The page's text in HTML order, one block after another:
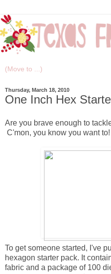
Thursday, March 18, 2010
One Inch Hex
Are you brave enough to
C'mon, you know you want to!
To get someone started, I've
hexagon starter pack. It
fabric and a package of 100